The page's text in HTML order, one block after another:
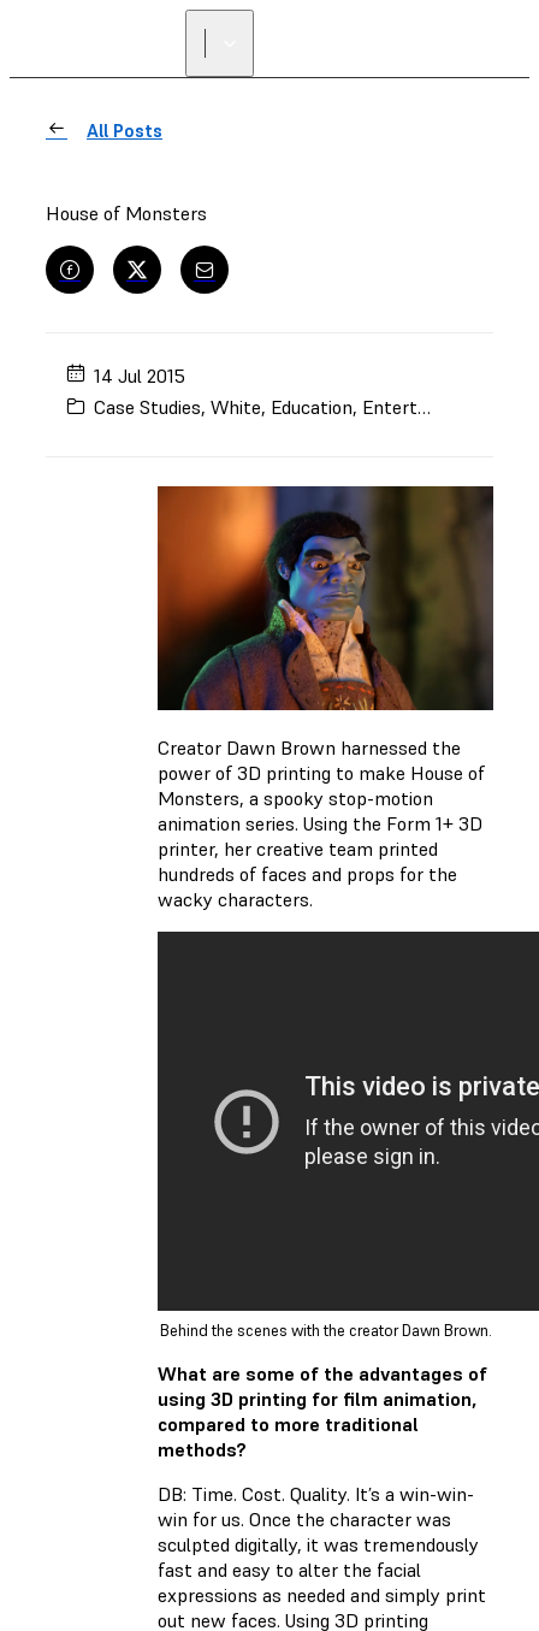
All Posts
House of Monsters
14 Jul 2015
Case Studies,White, Education, Entertainment
Creator Dawn Brown harnessed the
power of 3D printing to make House of
Monsters, a spooky stop-motion
animation series. Using the Form 1+ 3D
printer, her creative team printed
hundreds of faces and props for the
wacky characters.
Behind the scenes with the creator Dawn Brown.
What are some of the advantages of
using 3D printing for film animation,
compared to more traditional
methods?
DB: Time. Cost. Quality. It’s a win-win-
win for us. Once the character was
sculpted digitally, it was tremendously
fast and easy to alter the facial
expressions as needed and simply print
out new faces. Using 3D printing